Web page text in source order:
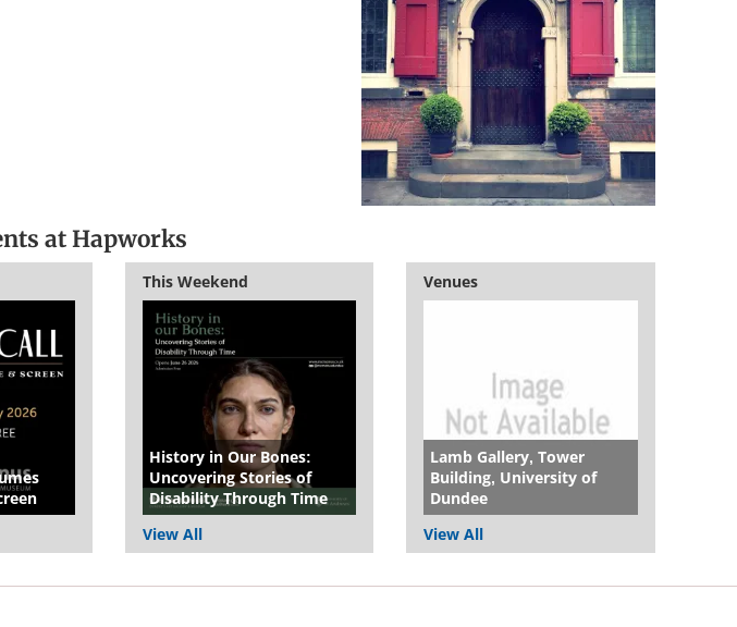
at Hapworks
This Weekend
History in Our Bones:
Uncovering Stories of
Disability Through Time
View All
Venues
Lamb Gallery, Tower
Building, University of
Dundee
View All